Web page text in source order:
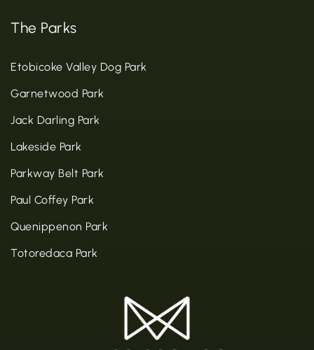
The Parks
Etobicoke Valley Dog Park
Garnetwood Park
Jack Darling Park
Lakeside Park
Parkway Belt Park
Paul Coffey Park
Quenippenon Park
Totoredaca Park